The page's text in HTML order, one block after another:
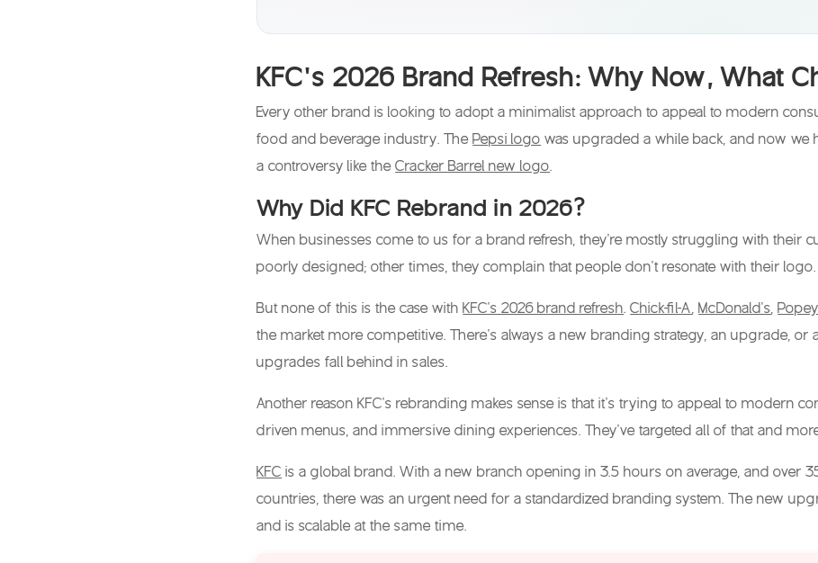
KFC’s 2026 Brand Refresh: Why Now, What
Every other brand is looking to adopt a minimalist approach to appeal to modern
food and beverage industry. ThePepsi logo was upgraded a while back, and now we
a controversy like theCracker Barrel new logo
Why Did KFC Rebrand in 2026?
When businesses come to us for a brand refresh, they’re mostly struggling with their
poorly designed; other times, they complain that people don’t resonate with their logo.
But none of this is the case withKFC’s 2026 brand refresh .Chick-fil-A ,McDonald’s ,
the market more competitive. There’s always a new branding strategy, an upgrade,
upgrades fall behind in sales.
Another reason KFC’s rebranding makes sense is that it’s trying to appeal to modern
driven menus, and immersive dining experiences. They’ve targeted all of that and
KFC is a global brand. With a new branch opening in 3.5 hours on average, and over
countries, there was an urgent need for a standardized branding system. The new
and is scalable at the same time.